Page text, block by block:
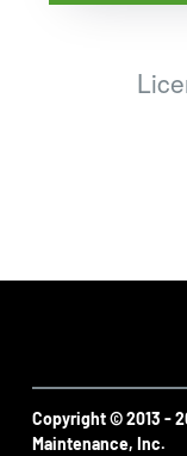
Copyright © 2013 -
Maintenance, Inc.